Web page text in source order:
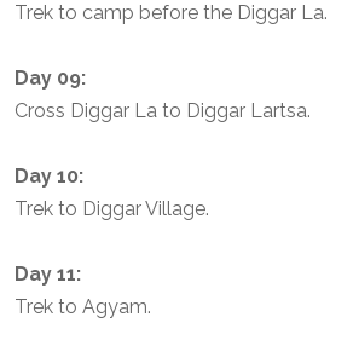
Trek to camp before the Diggar La.
Day 09:
Cross Diggar La to Diggar Lartsa.
Day 10:
Trek to Diggar Village.
Day 11:
Trek to Agyam.